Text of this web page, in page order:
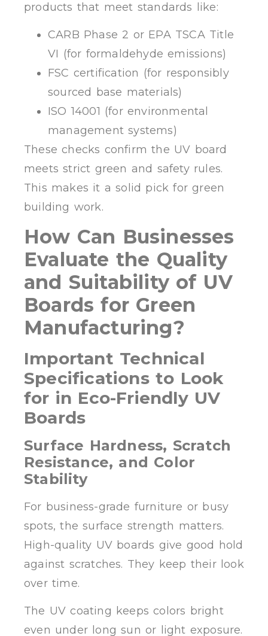
products that meet standards like:
CARB Phase 2 or EPA TSCA Title
VI (for formaldehyde emissions)
FSC certification (for responsibly
sourced base materials)
ISO 14001 (for environmental
management systems)
These checks confirm the UV board
meets strict green and safety rules.
This makes it a solid pick for green
building work.
How Can Businesses
Evaluate the Quality
and Suitability of UV
Boards for Green
Manufacturing?
Important Technical
Specifications to Look
for in Eco-Friendly UV
Boards
Surface Hardness, Scratch
Resistance, and Color
Stability
For business-grade furniture or busy
spots, the surface strength matters.
High-quality UV boards give good hold
against scratches. They keep their look
over time.
The UV coating keeps colors bright
even under long sun or light exposure.